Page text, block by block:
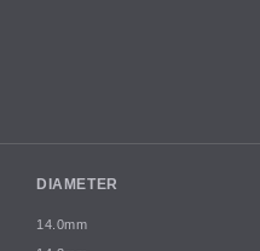
DIAMETER
14.0mm